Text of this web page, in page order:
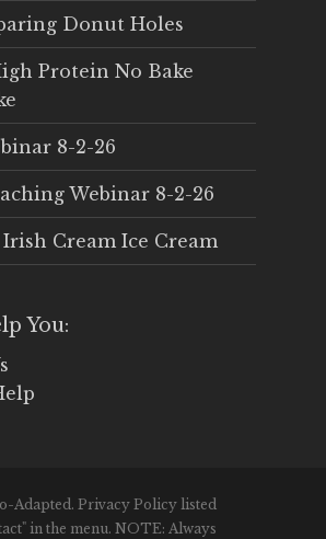
Donut Holes
Protein No Bake
8-2-26
Webinar 8-2-26
Cream Ice Cream
You:
Adapted. Privacy Policy listed
in the menu. NOTE: Always